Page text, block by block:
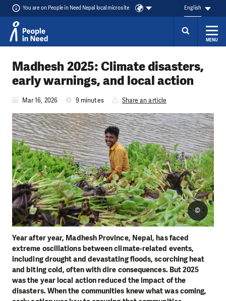
You are on People in Need Nepal local microsite English
MENU
Madhesh 2025: Climate disasters,
early warnings, and local action
Mar 16, 2026 9 minutes Share an article
Year after year, Madhesh Province, Nepal, has faced
extreme oscillations between climate-related events,
including drought and devastating floods, scorching heat
and biting cold, often with dire consequences. But 2025
was the year local action reduced the impact of the
disasters.When the communities knew what was coming,
©